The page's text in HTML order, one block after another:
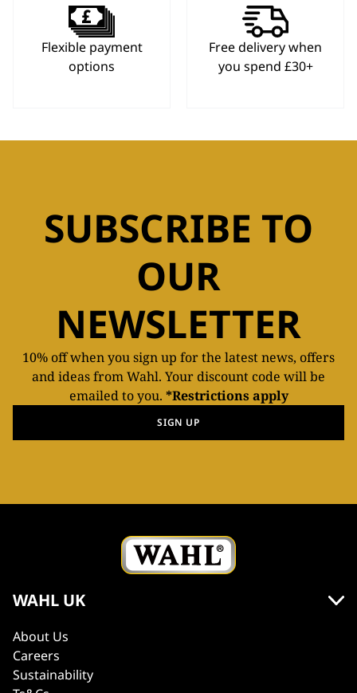
Flexible payment
options
Free delivery when
you spend £30+
SUBSCRIBE TO
OUR
NEWSLETTER
10% off when you sign up for the latest news, offers
and ideas from Wahl. Your discount code will be
emailed to you. *Restrictions apply
SIGN UP
WAHL UK
About Us
Careers
Sustainability